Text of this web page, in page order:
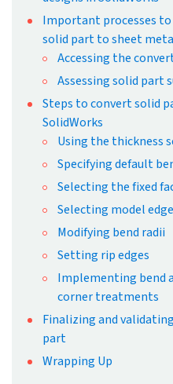
← Back to Blog
How to convert
sheet metal
By Dr. Nimesh Soni
Published: Jan 20th, 2025
Updated: Jan 20th, 2025
11 mins read